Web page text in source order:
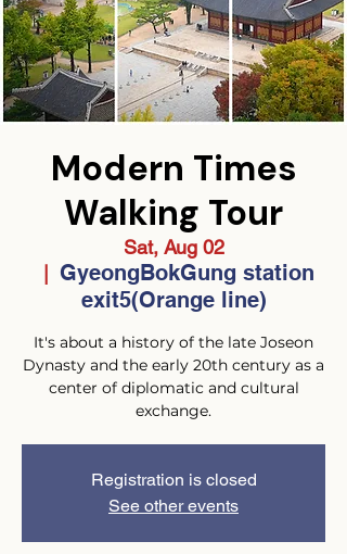
Modern Times
Walking Tour
Sat, Aug 02
GyeongBokGung station
exit5(Orange line)
It's about a history of the late Joseon
Dynasty and the early 20th century as a
center of diplomatic and cultural
exchange.
Registration is closed
See other events